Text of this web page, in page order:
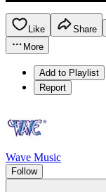
Like Share
More
Add to Playlist
Report
Wave Music
Follow